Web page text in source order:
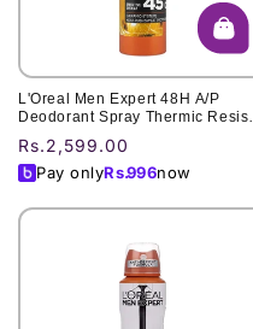
L'Oreal Men Expert 48H A/P
Deodorant Spray Thermic Resist
Clean Cool 250ml
Regular
price
Rs.2,599.00
Pay onlyRs.996now